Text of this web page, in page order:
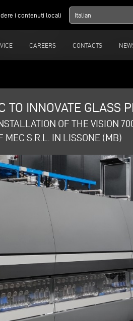
i contenuti locali Italian
CAREERS CONTACTS
TO INNOVATE GLASS
OF THE VISION
MEC S.R.L. IN LISSONE (MB)